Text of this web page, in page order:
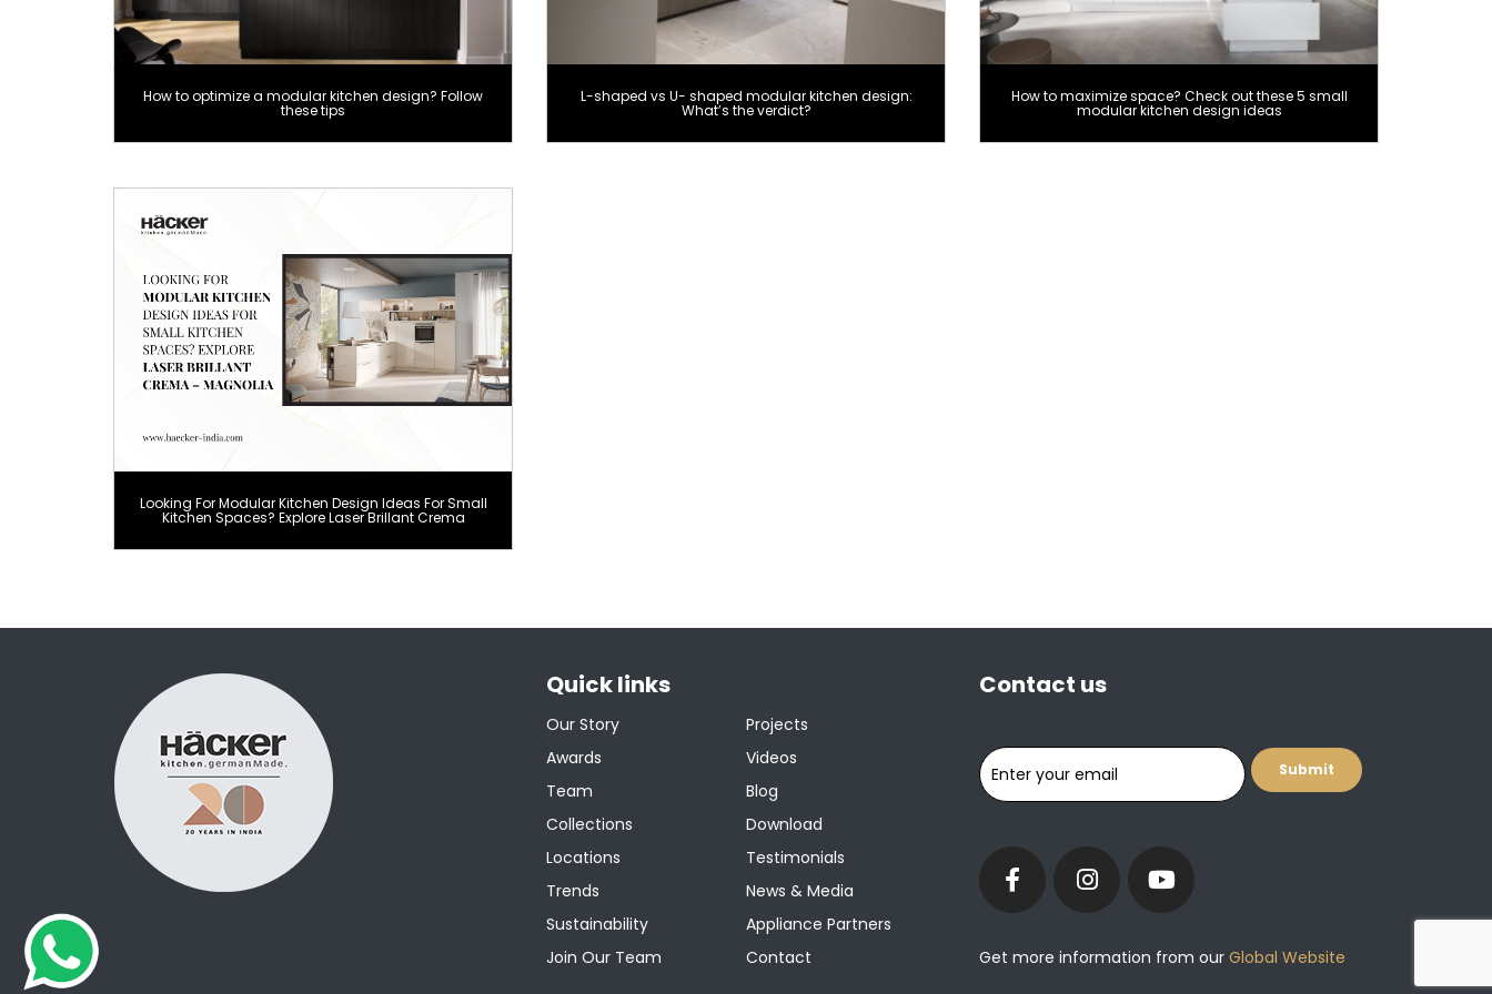
How to optimize a modular kitchen design? Follow
these tips
L-shaped vs U- shaped modular kitchen design:
What’s the verdict?
How to maximize space? Check out these 5 small
modular kitchen design ideas
Looking For Modular Kitchen Design Ideas For Small
Kitchen Spaces? Explore Laser Brillant Crema
Quick links
Our Story
Awards
Team
Collections
Locations
Trends
Sustainability
Join Our Team
Projects
Videos
Blog
Download
Testimonials
News & Media
Appliance Partners
Contact
Contact us
Get more information from our Global Website